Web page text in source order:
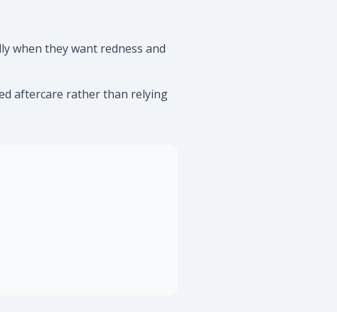
when they want redness and
aftercare rather than relying